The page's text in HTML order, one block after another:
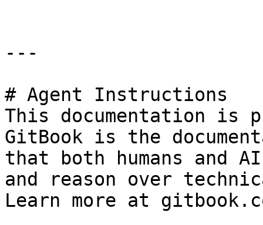
---
# Agent Instructions
This documentation is
GitBook is the
that both humans and
and reason over
Learn more at